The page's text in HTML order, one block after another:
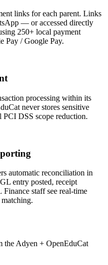
links for each parent. Links
— or accessed directly
250+ local payment
Pay / Google Pay.
processing within its
never stores sensitive
DSS scope reduction.
automatic reconciliation in
entry posted, receipt
Finance staff see real-time
the Adyen + OpenEduCat